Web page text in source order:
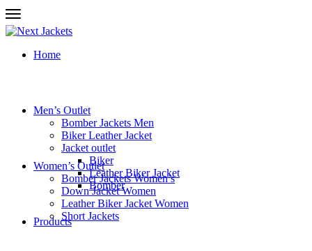
Home
Men’s Outlet
Bomber Jackets Men
Biker Leather Jacket
Jacket outlet
Biker
Leather Biker Jacket
Bomber
Women’s Outlet
Bomber Jackets Women’s
Down Jacket Women
Leather Biker Jacket Women
Short Jackets
Products